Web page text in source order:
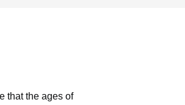
that the ages of